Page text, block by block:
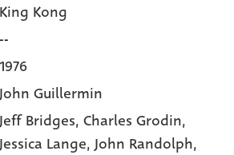
King Kong
--
1976
John Guillermin
Jeff Bridges, Charles Grodin,
Jessica Lange, John Randolph,